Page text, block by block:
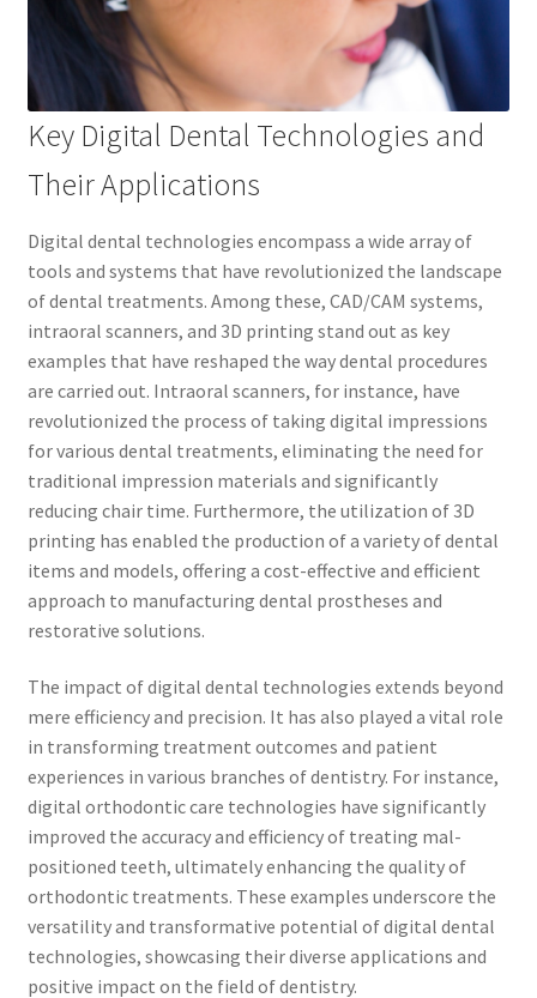
Key Digital Dental Technologies and
Their Applications
Digital dental technologies encompass a wide array of
tools and systems that have revolutionized the landscape
of dental treatments. Among these, CAD/CAM systems,
intraoral scanners, and 3D printing stand out as key
examples that have reshaped the way dental procedures
are carried out. Intraoral scanners, for instance, have
revolutionized the process of taking digital impressions
for various dental treatments, eliminating the need for
traditional impression materials and significantly
reducing chair time. Furthermore, the utilization of 3D
printing has enabled the production of a variety of dental
items and models, offering a cost-effective and efficient
approach to manufacturing dental prostheses and
restorative solutions.
The impact of digital dental technologies extends beyond
mere efficiency and precision. It has also played a vital role
in transforming treatment outcomes and patient
experiences in various branches of dentistry. For instance,
digital orthodontic care technologies have significantly
improved the accuracy and efficiency of treating mal-
positioned teeth, ultimately enhancing the quality of
orthodontic treatments. These examples underscore the
versatility and transformative potential of digital dental
technologies, showcasing their diverse applications and
positive impact on the field of dentistry.